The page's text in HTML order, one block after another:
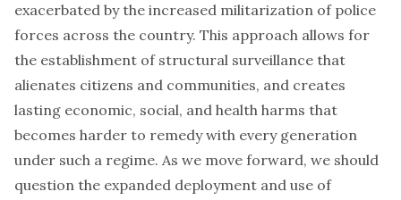
exacerbated by the increased militarization of police
forces across the country. This approach allows for
the establishment of structural surveillance that
alienates citizens and communities, and creates
lasting economic, social, and health harms that
becomes harder to remedy with every generation
under such a regime. As we move forward, we should
question the expanded deployment and use of